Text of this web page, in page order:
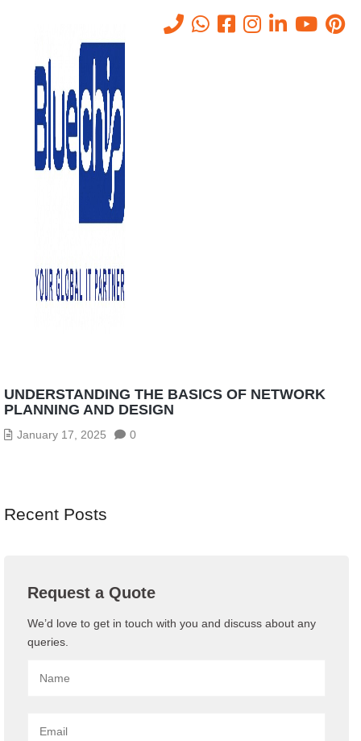
Tag:
840 computer network
planning and design
840 Computer Network Planning And Design
UNDERSTANDING THE BASICS OF NETWORK
PLANNING AND DESIGN
January 17, 2025 0
Recent Posts
Request a Quote
We’d love to get in touch with you and discuss about any
queries.